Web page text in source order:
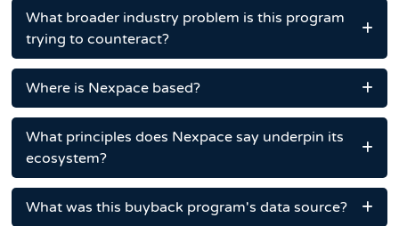
What broader industry problem is this program
trying to counteract?
Where is Nexpace based?
What principles does Nexpace say underpin its
ecosystem?
What was this buyback program's data source?